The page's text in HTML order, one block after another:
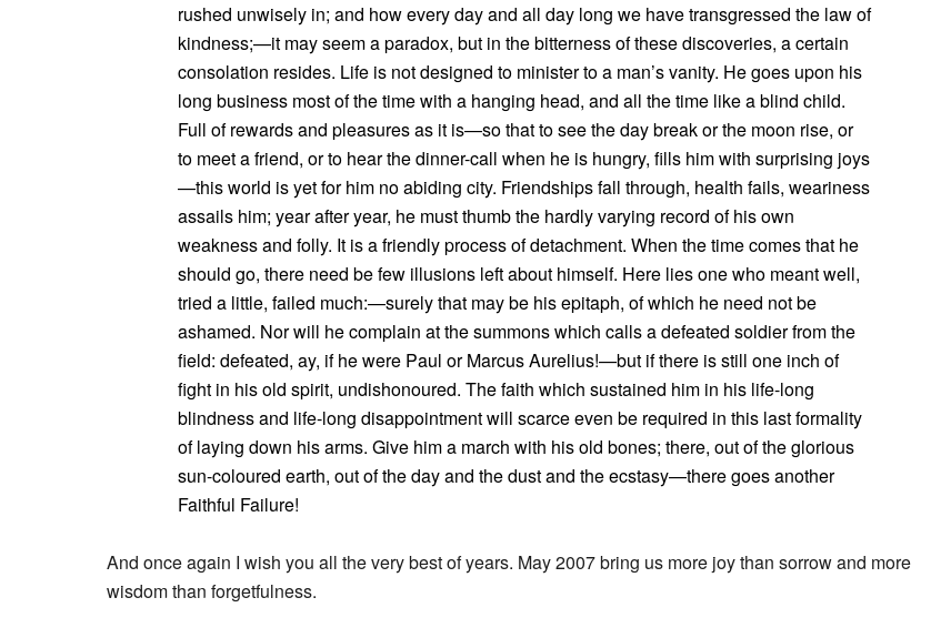
rushed unwisely in; and how every day and all day long we have transgressed the law of
kindness;—it may seem a paradox, but in the bitterness of these discoveries, a certain
consolation resides. Life is not designed to minister to a man’s vanity. He goes upon his
long business most of the time with a hanging head, and all the time like a blind child.
Full of rewards and pleasures as it is—so that to see the day break or the moon rise, or
to meet a friend, or to hear the dinner-call when he is hungry, fills him with surprising joys
—this world is yet for him no abiding city. Friendships fall through, health fails, weariness
assails him; year after year, he must thumb the hardly varying record of his own
weakness and folly. It is a friendly process of detachment. When the time comes that he
should go, there need be few illusions left about himself. Here lies one who meant well,
tried a little, failed much:—surely that may be his epitaph, of which he need not be
ashamed. Nor will he complain at the summons which calls a defeated soldier from the
field: defeated, ay, if he were Paul or Marcus Aurelius!—but if there is still one inch of
fight in his old spirit, undishonoured. The faith which sustained him in his life-long
blindness and life-long disappointment will scarce even be required in this last formality
of laying down his arms. Give him a march with his old bones; there, out of the glorious
sun-coloured earth, out of the day and the dust and the ecstasy—there goes another
Faithful Failure!
And once again I wish you all the very best of years. May 2007 bring us more joy than sorrow and more
wisdom than forgetfulness.